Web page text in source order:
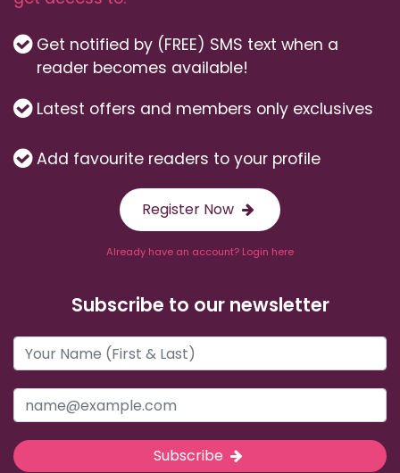
Get notified by (FREE) SMS text when a
reader becomes available!
Latest offers and members only exclusives
Add favourite readers to your profile
Register Now
Already have an account? Login here
Subscribe to our newsletter
Subscribe